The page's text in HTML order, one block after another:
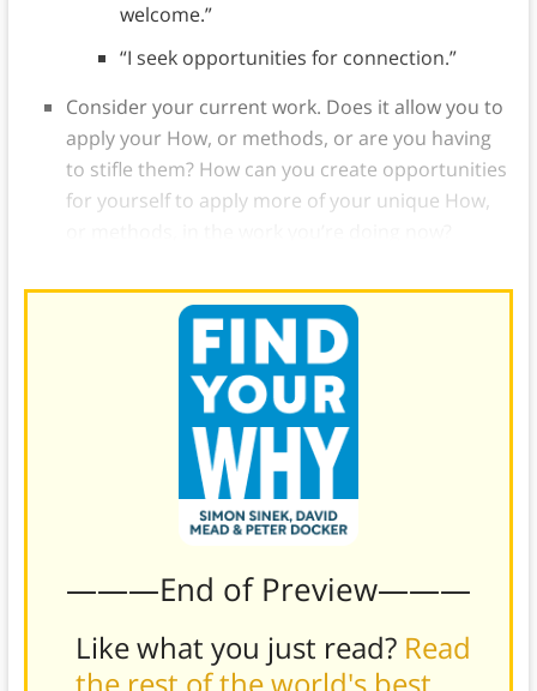
welcome.”
“I seek opportunities for connection.”
Consider your current work. Does it allow you to
apply your How, or methods, or are you having
to stifle them? How can you create opportunities
for yourself to apply more of your unique How,
———End of Preview———
Like what you just read? Read
the rest of the world's best